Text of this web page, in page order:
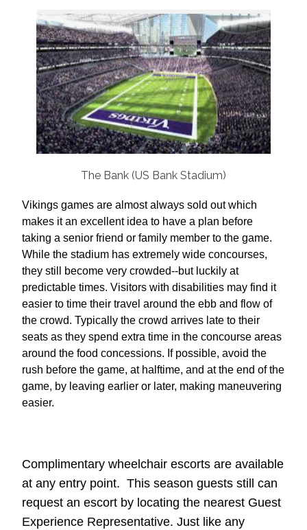
The Bank (US Bank Stadium)
Vikings games are almost always sold out which
makes it an excellent idea to have a plan before
taking a senior friend or family member to the game.
While the stadium has extremely wide concourses,
they still become very crowded--but luckily at
predictable times. Visitors with disabilities may find it
easier to time their travel around the ebb and flow of
the crowd. Typically the crowd arrives late to their
seats as they spend extra time in the concourse areas
around the food concessions. If possible, avoid the
rush before the game, at halftime, and at the end of the
game, by leaving earlier or later, making maneuvering
easier.
Complimentary wheelchair escorts are available
at any entry point. This season guests still can
request an escort by locating the nearest Guest
Experience Representative. Just like any